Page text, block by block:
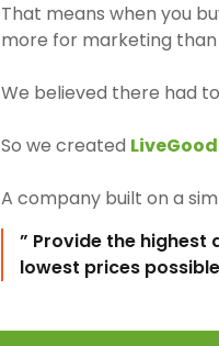
That means when you
more for marketing
We believed there had
So we created
A company built on a
” Provide the
lowest prices